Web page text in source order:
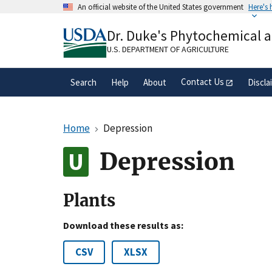
An official website of the United States government Here's
A.govwebsite belongs to an official
organization in the United States.
Dr. Duke's Phytochemical
U.S. DEPARTMENT OF AGRICULTURE
Search Help About Contact Us
Home Depression
Depression
Plants
Download these results as:
CSV XLSX